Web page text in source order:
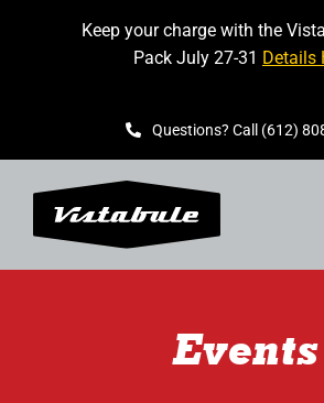
Keep your charge with the
Pack July 27-31 Details
Questions? Call (612)
Events